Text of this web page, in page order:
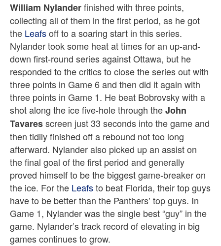
William Nylanderfinished with three points,
collecting all of them in the first period, as he got
the Leafsoff to a soaring start in this series.
Nylander took some heat at times for an up-and-
down first-round series against Ottawa, but he
responded to the critics to close the series out with
three points in Game 6 and then did it again with
three points in Game 1. He beat Bobrovsky with a
shot along the ice five-hole through theJohn
Tavaresscreen just 33 seconds into the game and
then tidily finished off a rebound not too long
afterward. Nylander also picked up an assist on
the final goal of the first period and generally
proved himself to be the biggest game-breaker on
the ice. For the Leafsto beat Florida, their top guys
have to be better than the Panthers’ top guys. In
Game 1, Nylander was the single best “guy” in the
game. Nylander’s track record of elevating in big
games continues to grow.